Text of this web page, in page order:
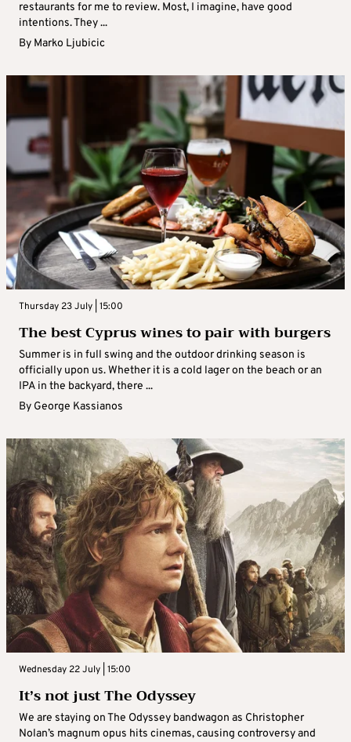
restaurants for me to review. Most, I imagine, have good
intentions. They ...
By Marko Ljubicic
Thursday 23 July | 15:00
The best Cyprus wines to pair with burgers
Summer is in full swing and the outdoor drinking season is
officially upon us. Whether it is a cold lager on the beach or an
IPA in the backyard, there ...
By George Kassianos
Wednesday 22 July | 15:00
It’s not just The Odyssey
We are staying on The Odyssey bandwagon as Christopher
Nolan’s magnum opus hits cinemas, causing controversy and